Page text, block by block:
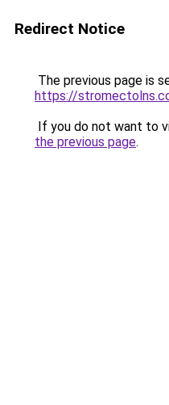
Redirect Notice
The previous page is
https://
If you do not want to
the previous page.